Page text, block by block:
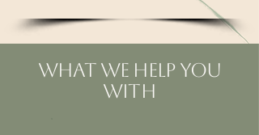
What We Help You
With